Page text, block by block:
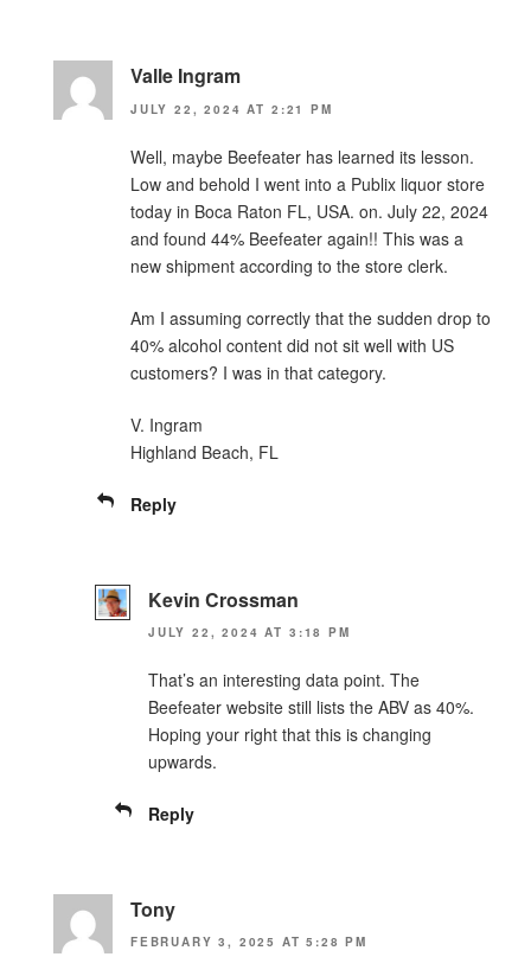
Valle Ingram
JULY 22, 2024 AT 2:21 PM
Well, maybe Beefeater has learned its lesson.
Low and behold I went into a Publix liquor store
today in Boca Raton FL, USA. on. July 22, 2024
and found 44% Beefeater again!! This was a
new shipment according to the store clerk.
Am I assuming correctly that the sudden drop to
40% alcohol content did not sit well with US
customers? I was in that category.
V. Ingram
Highland Beach, FL
Reply
Kevin Crossman
JULY 22, 2024 AT 3:18 PM
That’s an interesting data point. The
Beefeater website still lists the ABV as 40%.
Hoping your right that this is changing
upwards.
Reply
Tony
FEBRUARY 3, 2025 AT 5:28 PM